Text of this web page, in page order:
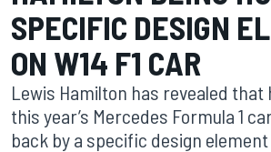
SPECIFIC DESIGN
ON W14 F1 CAR
Lewis Hamilton has revealed
this year’s Mercedes Formula 1
back by a specific design